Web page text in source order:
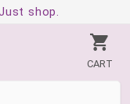
shop.
CART